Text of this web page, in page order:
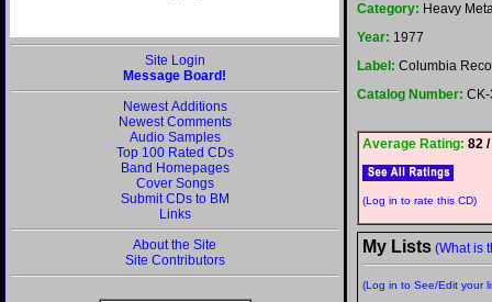
Site Login
Message Board!
Newest Additions
Newest Comments
Audio Samples
Top 100 Rated CDs
Band Homepages
Cover Songs
Submit CDs to BM
Links
About the Site
Site Contributors
Category: Heavy
Year: 1977
Label: Columbia
Catalog Number:
Average Rating: 82
(Log in to rate this CD)
My Lists (What is
(Log in to See/Edit your